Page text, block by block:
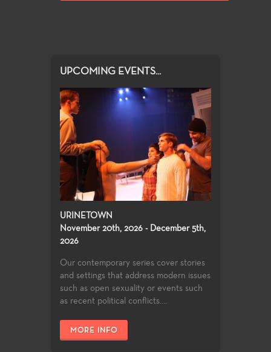
UPCOMING EVENTS...
URINETOWN
November 20th, 2026 - December 5th,
2026
Our contemporary series cover stories
and settings that address modern issues
such as open sexuality or events such
as recent political conflicts....
MORE INFO